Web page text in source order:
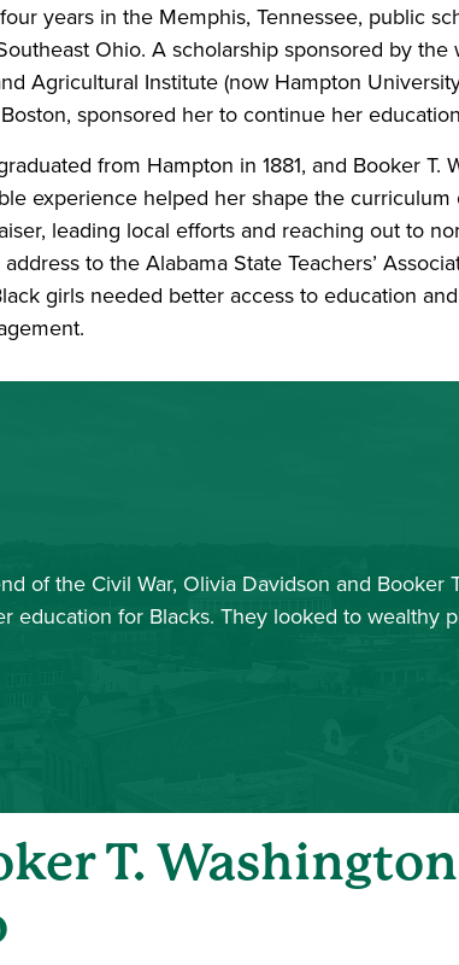
years in the Memphis, Tennessee, public
Ohio. A scholarship sponsored by
Agricultural Institute (now Hampton
sponsored her to continue her
from Hampton in 1881, and Booker
experience helped her shape the
leading local efforts and reaching out to
to the Alabama State Teachers’
girls needed better access to education
of the Civil War, Olivia Davidson and
education for Blacks. They looked to wealthy
T.